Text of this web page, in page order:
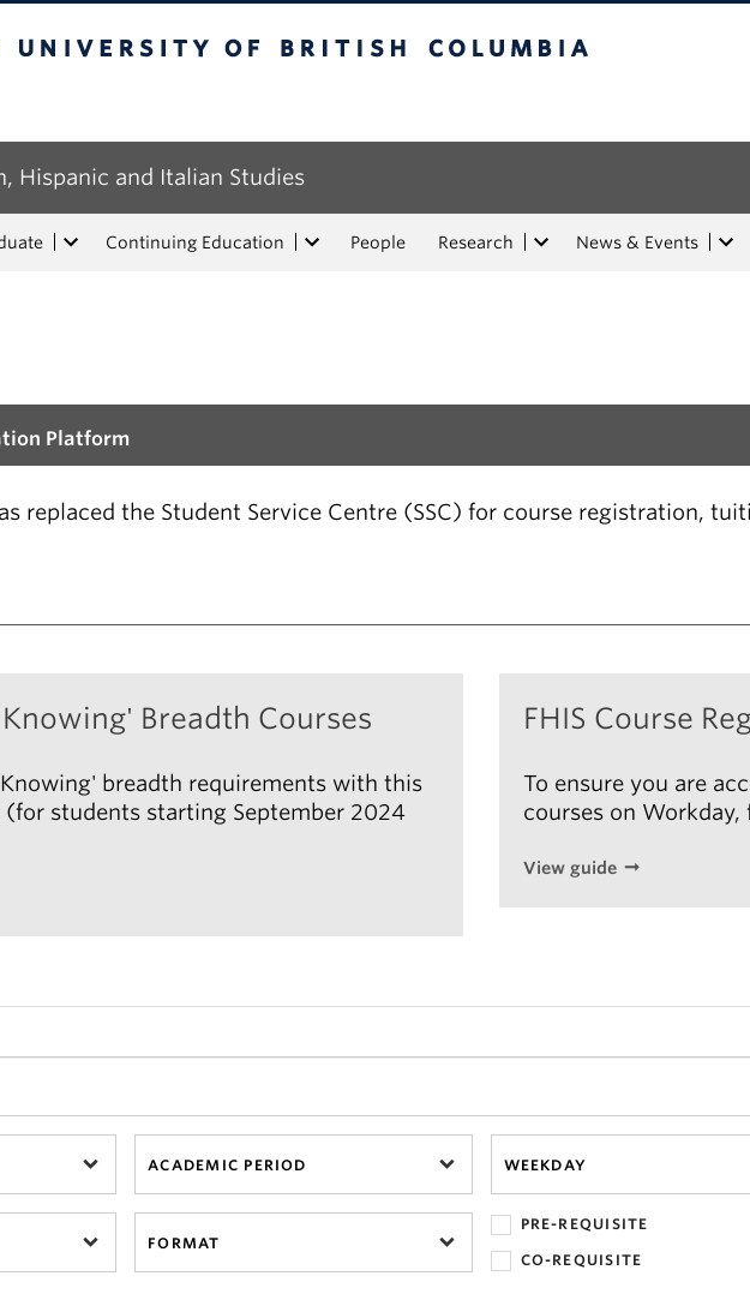
Hispanic and Italian Studies
Continuing Education People Research News & Events
Platform
replaced the Student Service Centre (SSC) for course registration,
Breadth Courses
breadth requirements with this
(for students starting September 2024
FHIS Course
To ensure you are
courses on
View guide
ACADEMIC PERIOD WEEKDAY
FORMAT
PRE-REQUISITE
CO-REQUISITE